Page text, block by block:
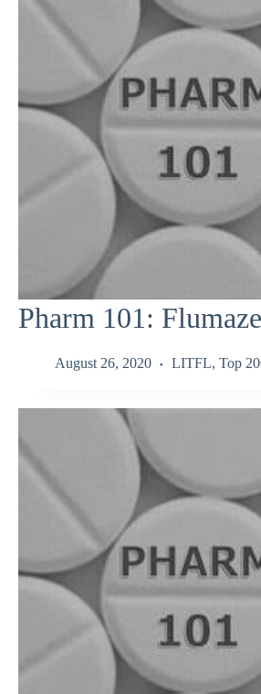
Pharm 101:
August 26, 2020 LITFL, Top